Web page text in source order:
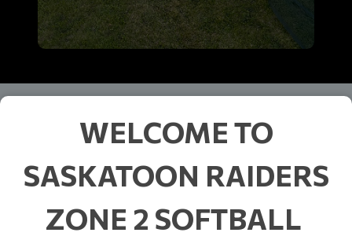
WELCOME TO
SASKATOON RAIDERS
ZONE 2 SOFTBALL